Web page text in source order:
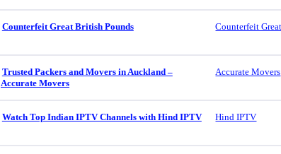
Counterfeit Great British Pounds
Trusted Packers and Movers in Auckland –
Accurate Movers
Accurate Movers
Watch Top Indian IPTV Channels with Hind IPTV Hind IPTV